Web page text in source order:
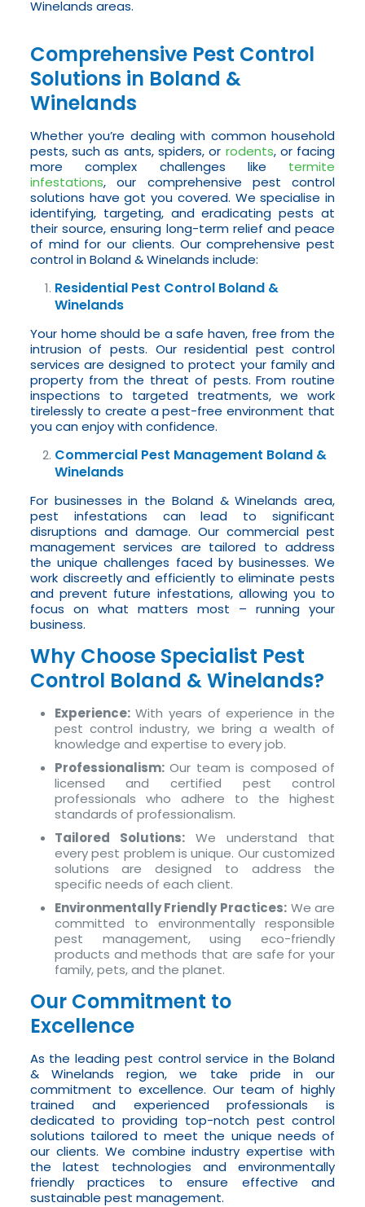
Winelands areas.
Comprehensive Pest Control
Solutions in Boland &
Winelands
Whether you’re dealing with common household
pests, such as ants, spiders, or rodents, or facing
more complex challenges like termite
infestations, our comprehensive pest control
solutions have got you covered. We specialise in
identifying, targeting, and eradicating pests at
their source, ensuring long-term relief and peace
of mind for our clients. Our comprehensive pest
control in Boland & Winelands include:
Residential Pest Control Boland &
Winelands
Your home should be a safe haven, free from the
intrusion of pests. Our residential pest control
services are designed to protect your family and
property from the threat of pests. From routine
inspections to targeted treatments, we work
tirelessly to create a pest-free environment that
you can enjoy with confidence.
Commercial Pest Management Boland &
Winelands
For businesses in the Boland & Winelands area,
pest infestations can lead to significant
disruptions and damage. Our commercial pest
management services are tailored to address
the unique challenges faced by businesses. We
work discreetly and efficiently to eliminate pests
and prevent future infestations, allowing you to
focus on what matters most – running your
business.
Why Choose Specialist Pest
Control Boland & Winelands?
Experience:With years of experience in the
pest control industry, we bring a wealth of
knowledge and expertise to every job.
Professionalism:Our team is composed of
licensed and certified pest control
professionals who adhere to the highest
standards of professionalism.
Tailored Solutions:We understand that
every pest problem is unique. Our customized
solutions are designed to address the
specific needs of each client.
Environmentally Friendly Practices: We are
committed to environmentally responsible
pest management, using eco-friendly
products and methods that are safe for your
family, pets, and the planet.
Our Commitment to
Excellence
As the leading pest control service in the Boland
& Winelands region, we take pride in our
commitment to excellence. Our team of highly
trained and experienced professionals is
dedicated to providing top-notch pest control
solutions tailored to meet the unique needs of
our clients. We combine industry expertise with
the latest technologies and environmentally
friendly practices to ensure effective and
sustainable pest management.